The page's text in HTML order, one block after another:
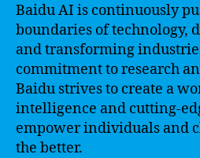
Baidu AI is continuously
boundaries of technology,
and transforming
commitment to research
Baidu strives to create a
intelligence and cutting-
empower individuals and
the better.